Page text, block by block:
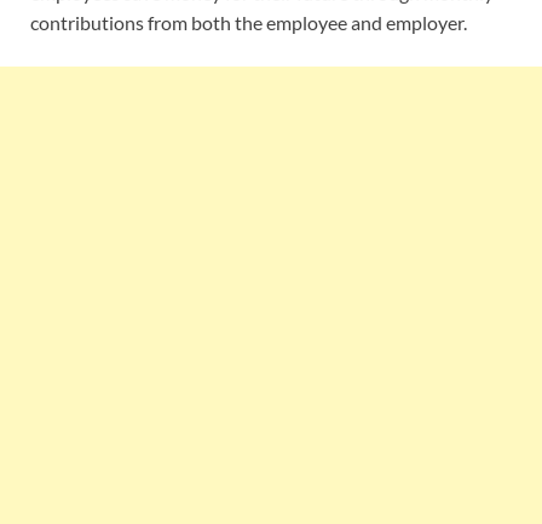
contributions from both the employee and employer.